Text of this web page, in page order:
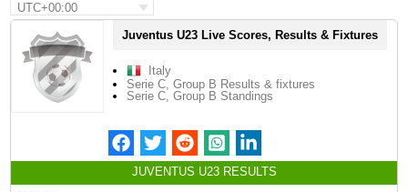
UTC+00:00
Juventus U23 Live Scores, Results & Fixtures
Italy
Serie C, Group B Results & fixtures
Serie C, Group B Standings
JUVENTUS U23 RESULTS